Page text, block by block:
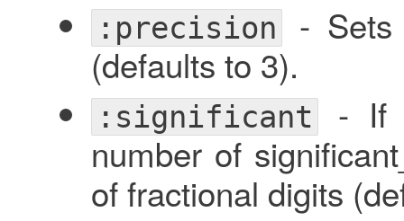
:precision- Sets
(defaults to 3).
:significant-
number of
of fractional digits